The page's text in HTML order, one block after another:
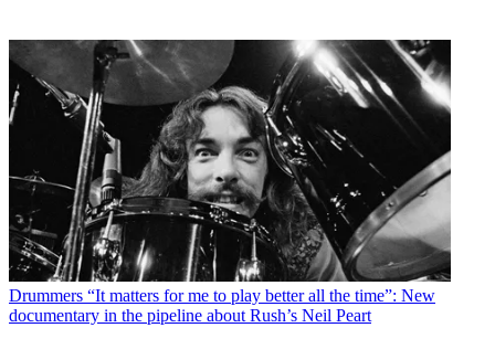
Drummers “It matters for me to play better all the time”: New
documentary in the pipeline about Rush’s Neil Peart